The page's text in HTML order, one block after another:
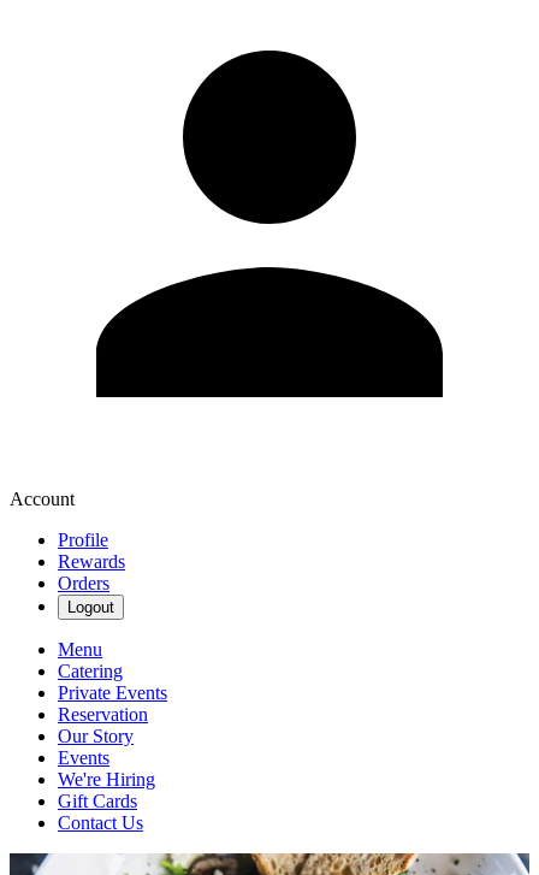
Account
Profile
Rewards
Orders
Logout
Menu
Catering
Private Events
Reservation
Our Story
Events
We're Hiring
Gift Cards
Contact Us